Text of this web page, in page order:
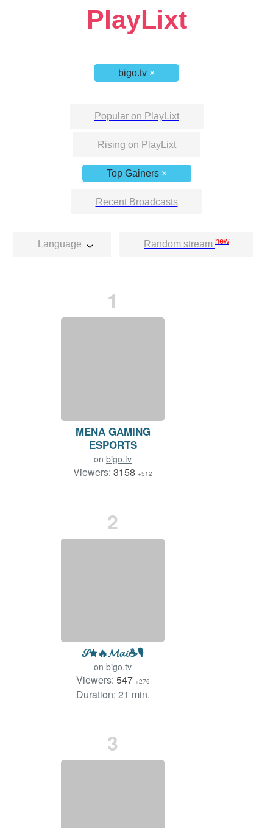
PlayLixt
bigo.tv ×
Popular on PlayLixt
Rising on PlayLixt
Top Gainers×
Recent Broadcasts
Language Random stream new
1
MENA GAMING
ESPORTS
on bigo.tv
Viewers: 3158 +512
2
𝒮✮🔥𝓜𝓪𝓲☕️🎙️
on bigo.tv
Viewers: 547 +276
Duration: 21 min.
3